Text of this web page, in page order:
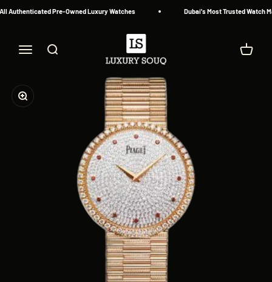
Authenticated Pre-Owned Luxury Watches Dubai's Most Trusted Watch
Menu Search
Luxury Souq
Cart
Zoom